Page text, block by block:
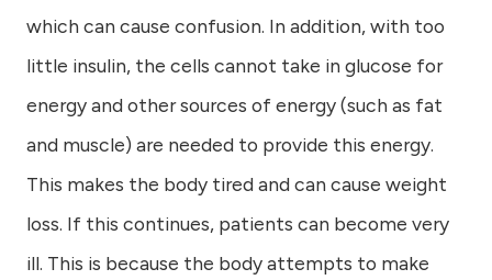
which can cause confusion. In addition, with too
little insulin, the cells cannot take in glucose for
energy and other sources of energy (such as fat
and muscle) are needed to provide this energy.
This makes the body tired and can cause weight
loss. If this continues, patients can become very
ill. This is because the body attempts to make